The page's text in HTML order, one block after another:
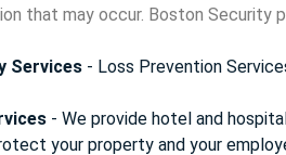
that may occur. Boston Security p
Services- Loss Prevention
- We provide hotel and
your property and your